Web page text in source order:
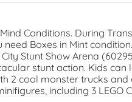
Conditions. During
Boxes in Mint
Stunt Show Arena
stunt action. Kids can
2 cool monster trucks
including 3 LEGO